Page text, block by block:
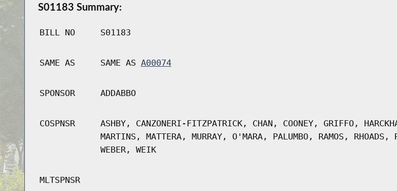
S01183 Summary:
BILL NO S01183
SAME AS SAME AS A00074
SPONSOR ADDABBO
COSPNSR
ASHBY, CANZONERI-FITZPATRICK, CHAN, COONEY, GRIFFO,
MARTINS, MATTERA, MURRAY, O'MARA, PALUMBO, RAMOS,
WEBER, WEIK
MLTSPNSR